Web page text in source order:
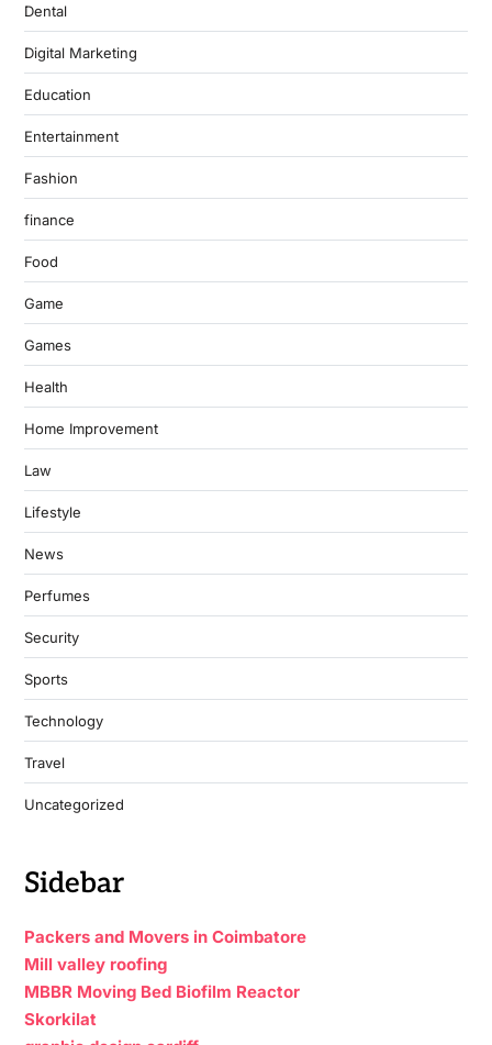
Dental
Digital Marketing
Education
Entertainment
Fashion
finance
Food
Game
Games
Health
Home Improvement
Law
Lifestyle
News
Perfumes
Security
Sports
Technology
Travel
Uncategorized
Sidebar
Packers and Movers in Coimbatore
Mill valley roofing
MBBR Moving Bed Biofilm Reactor
Skorkilat